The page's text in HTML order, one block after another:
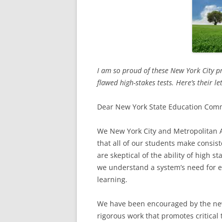
I am so proud of these New York City
flawed high-stakes tests. Here’s their
Dear New York State Education
We New York City and
that all of our students make
are skeptical of the ability of high
we understand a system’s need
learning.
We have been encouraged by the
rigorous work that promotes critical